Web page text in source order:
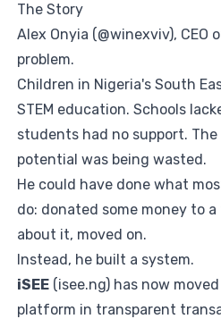
The Story
Alex Onyia (@winexviv), CEO
problem.
Children in Nigeria's South
STEM education. Schools
students had no support.
potential was being wasted.
He could have done what
do: donated some money to
about it, moved on.
Instead, he built a system.
iSEE(isee.ng) has now
platform in transparent